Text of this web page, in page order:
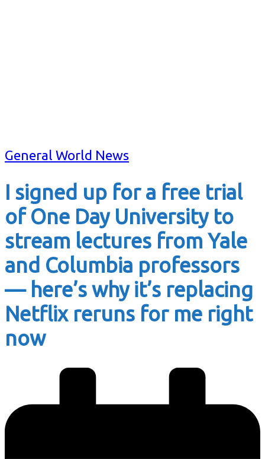
General World News
I signed up for a free trial
of One Day University to
stream lectures from Yale
and Columbia professors
— here’s why it’s replacing
Netflix reruns for me right
now